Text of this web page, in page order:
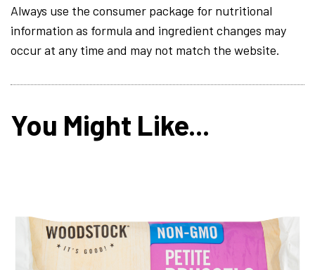
Always use the consumer package for nutritional
information as formula and ingredient changes may
occur at any time and may not match the website.
You Might Like...